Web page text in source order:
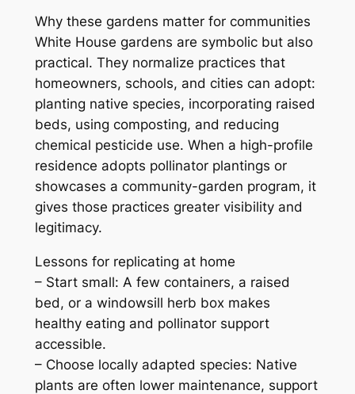
Why these gardens matter for communities
White House gardens are symbolic but also
practical. They normalize practices that
homeowners, schools, and cities can adopt:
planting native species, incorporating raised
beds, using composting, and reducing
chemical pesticide use. When a high-profile
residence adopts pollinator plantings or
showcases a community-garden program, it
gives those practices greater visibility and
legitimacy.
Lessons for replicating at home
– Start small: A few containers, a raised
bed, or a windowsill herb box makes
healthy eating and pollinator support
accessible.
– Choose locally adapted species: Native
plants are often lower maintenance, support